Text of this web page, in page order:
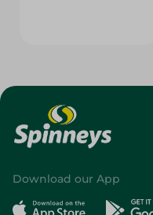
Download our App